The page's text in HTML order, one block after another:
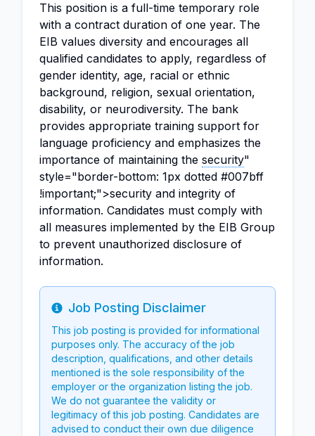
This position is a full-time temporary role
with a contract duration of one year. The
EIB values diversity and encourages all
qualified candidates to apply, regardless of
gender identity, age, racial or ethnic
background, religion, sexual orientation,
disability, or neurodiversity. The bank
provides appropriate training support for
language proficiency and emphasizes the
importance of maintaining the security"
style="border-bottom: 1px dotted #007bff
!important;">security and integrity of
information. Candidates must comply with
all measures implemented by the EIB Group
to prevent unauthorized disclosure of
information.
Info
Job Posting Disclaimer
This job posting is provided for informational
purposes only. The accuracy of the job
description, qualifications, and other details
mentioned is the sole responsibility of the
employer or the organization listing the job.
We do not guarantee the validity or
legitimacy of this job posting. Candidates are
advised to conduct their own due diligence